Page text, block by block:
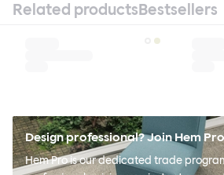
Related productsBestsellers
Design professional? Join Hem Pro
Hem Pro is our dedicated trade